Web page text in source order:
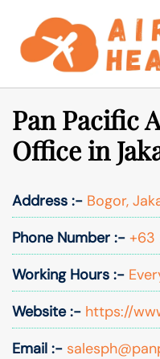
content
Pan Pacific
Office in
Address :- Bogor,
Phone Number :-
Working Hours :-
Website :- https://
Email :-